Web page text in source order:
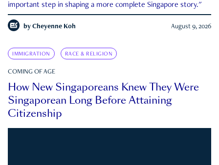
important step in shaping a more complete Singapore story."
by Cheyenne Koh August 9, 2026
IMMIGRATION RACE & RELIGION
COMING OF AGE
How New Singaporeans Knew They Were
Singaporean Long Before Attaining
Citizenship